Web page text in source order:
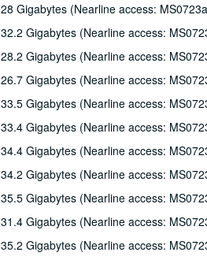
28 Gigabytes (Nearline access:
32.2 Gigabytes (Nearline access:
28.2 Gigabytes (Nearline access:
26.7 Gigabytes (Nearline access:
33.5 Gigabytes (Nearline access:
33.4 Gigabytes (Nearline access:
34.4 Gigabytes (Nearline access:
34.2 Gigabytes (Nearline access:
35.5 Gigabytes (Nearline access:
31.4 Gigabytes (Nearline access:
35.2 Gigabytes (Nearline access: